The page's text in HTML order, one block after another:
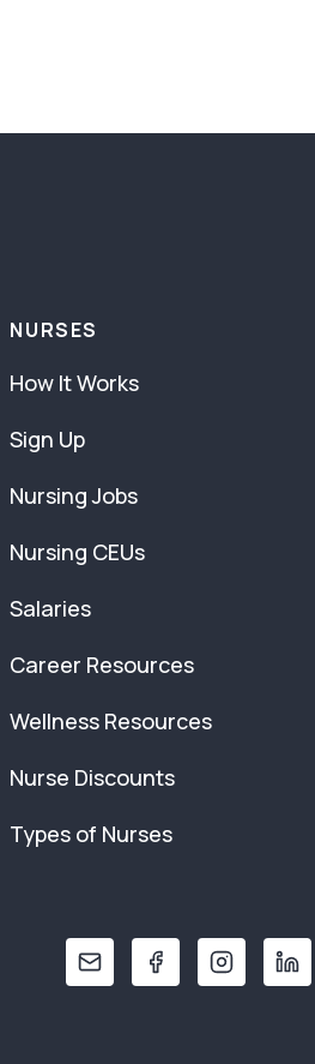
NURSES
How It Works
Sign Up
Nursing Jobs
Nursing CEUs
Salaries
Career Resources
Wellness Resources
Nurse Discounts
Types of Nurses